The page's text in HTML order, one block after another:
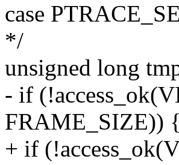
case
*/
unsigned long
- if
FRAME_SIZE)) {
+ if